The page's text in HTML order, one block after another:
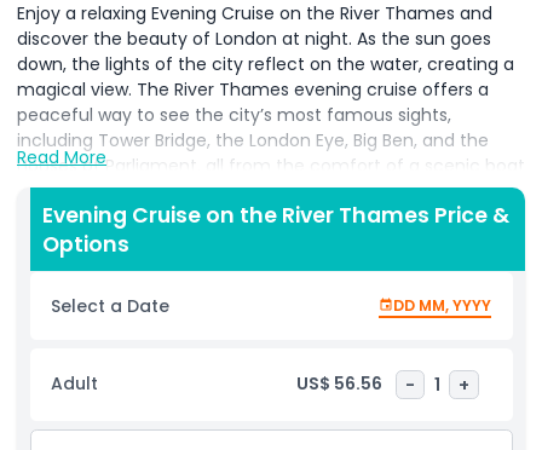
Enjoy a relaxing Evening Cruise on the River Thames and
discover the beauty of London at night. As the sun goes
down, the lights of the city reflect on the water, creating a
magical view. The River Thames evening cruise offers a
peaceful way to see the city’s most famous sights,
including Tower Bridge, the London Eye, Big Ben, and the
Houses of Parliament, all from the comfort of a scenic boat
ride. This Evening Cruise on the River Thames begins at 6:30
PM, making it the perfect way to end your day in London.
You’ll float past historic landmarks while enjoying soft
background music, making the cruise both relaxing and
memorable. Whether you're a tourist or a local, this London
river cruise is a special experience that shows off the city’s
seating, a bar offering drinks, and friendly service, making
your River Thames cruise even more enjoyable. Book your
Read More
Evening Cruise on the River Thames Price &
Options
Select a Date DD MM, YYYY
Adult US$ 56.56 - 1 +